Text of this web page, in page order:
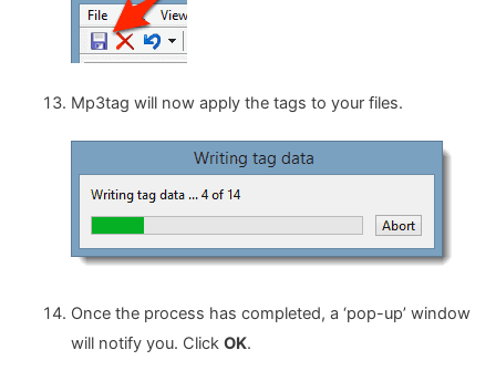
Mp3tag will now apply the tags to your files.
Once the process has completed, a ‘pop-up’ window
will notify you. Click OK.